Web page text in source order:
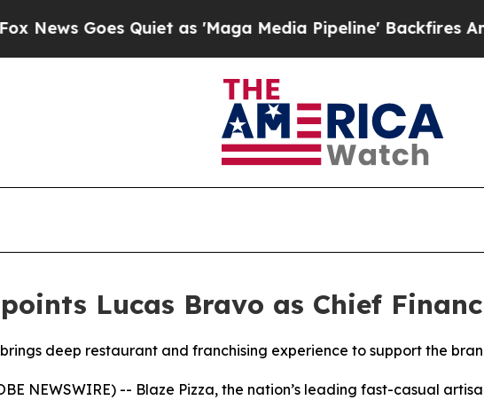
Goes Quiet as 'Maga Media Pipeline' Backfires Amid
Lucas Bravo as Chief
deep restaurant and franchising experience to support the
NEWSWIRE) -- Blaze Pizza, the nation’s leading fast-casual